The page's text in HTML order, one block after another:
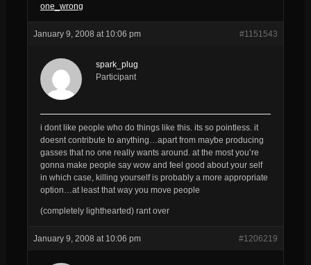
one_wrong
January 9, 2008 at 10:06 pm #1151543
spark_plug
Participant
i dont like people who do things like this. its so pointless. it
doesnt contribute to anything…apart from maybe producing
gasses that no one really wants around. at the most you’re
gonna make people say wow and feel good about your self
in which case, killing yourself is probably a more appropriate
option…at least that way you move people
(completely lighthearted) rant over
January 9, 2008 at 10:06 pm #1206219